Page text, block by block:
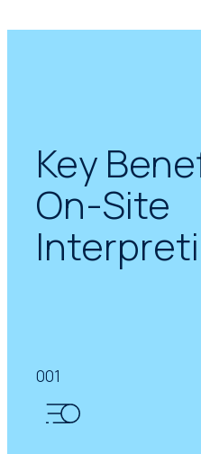
Key
On-Site
001